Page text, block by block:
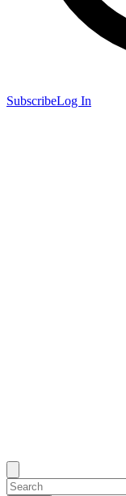
SubscribeLog In